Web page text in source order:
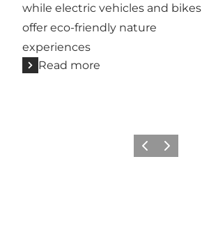
while electric vehicles and bikes
offer eco-friendly nature
experiences
Read more
Previous slide
Next slide